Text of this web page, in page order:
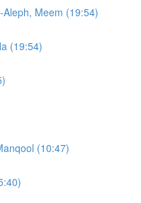
Meem (19:54)
(19:54)
(10:47)